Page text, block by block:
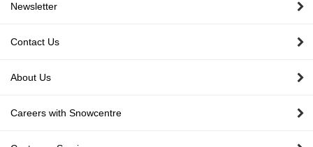
Newsletter
Contact Us
About Us
Careers with Snowcentre